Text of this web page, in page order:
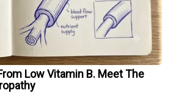
Low Vitamin B. Meet The